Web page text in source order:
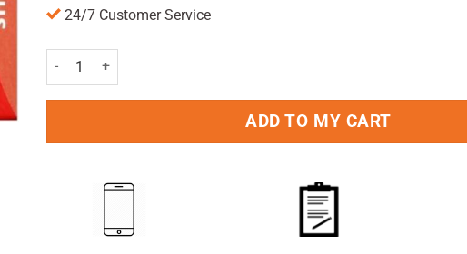
24/7 Customer Service
Calpol Six Plus Fast Melts - 24 tablets quantity
ADD TO MY CART